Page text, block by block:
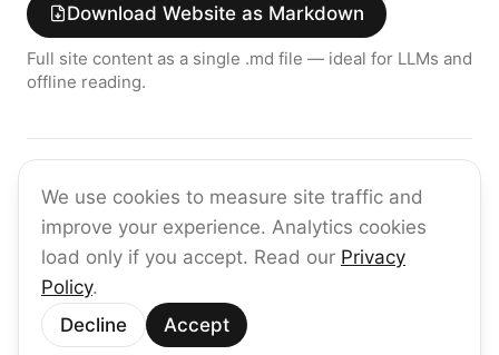
We use cookies to measure site traffic and
improve your experience. Analytics cookies
load only if you accept. Read our Privacy
Policy.
Decline
Accept
Download Website as Markdown
Full site content as a single .md file — ideal for LLMs and
offline reading.
Get the latest on enterprise AI — no spam, ever.
Subscribe
©2026